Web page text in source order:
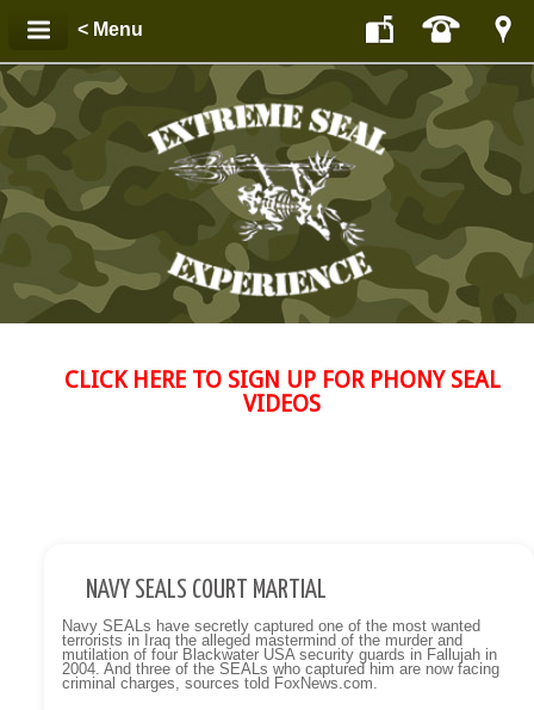
< Menu
CLICK HERE TO SIGN UP FOR PHONY SEAL
VIDEOS
NAVY SEALS COURT MARTIAL
Navy SEALs have secretly captured one of the most wanted
terrorists in Iraq the alleged mastermind of the murder and
mutilation of four Blackwater USA security guards in Fallujah in
2004. And three of the SEALs who captured him are now facing
criminal charges, sources told FoxNews.com.